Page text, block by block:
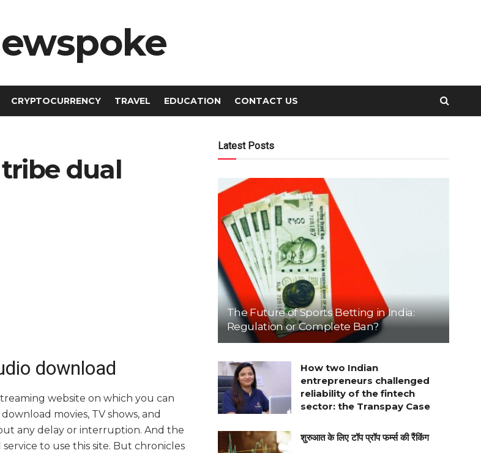
CRYPTOCURRENCY TRAVEL EDUCATION CONTACT US
dual
download
website on which you can
movies, TV shows, and
any delay or interruption. And the
to use this site. But chronicles
Latest Posts
The Future of Sports Betting in India:
Regulation or Complete Ban?
How two Indian
entrepreneurs challenged
reliability of the fintech
sector: the Transpay Case
शुरुआत के लिए टॉप प्रॉप फर्म्स की रैंकिंग